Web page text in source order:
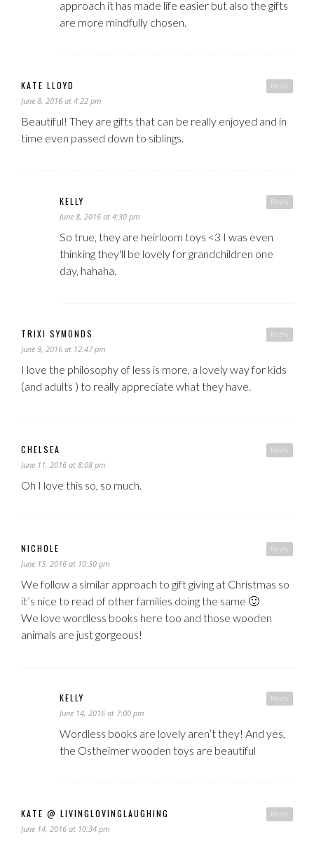
approach it has made life easier but also the gifts
are more mindfully chosen.
Reply
KATE LLOYD
June 8, 2016 at 4:22 pm
Beautiful! They are gifts that can be really enjoyed and in
time even passed down to siblings.
Reply
KELLY
June 8, 2016 at 4:30 pm
So true, they are heirloom toys <3 I was even
thinking they'll be lovely for grandchildren one
day, hahaha.
Reply
TRIXI SYMONDS
June 9, 2016 at 12:47 pm
I love the philosophy of less is more, a lovely way for kids
(and adults ) to really appreciate what they have.
Reply
CHELSEA
June 11, 2016 at 8:08 pm
Oh I love this so, so much.
Reply
NICHOLE
June 13, 2016 at 10:30 pm
We follow a similar approach to gift giving at Christmas so
it’s nice to read of other families doing the same 🙂
We love wordless books here too and those wooden
animals are just gorgeous!
Reply
KELLY
June 14, 2016 at 7:00 pm
Wordless books are lovely aren’t they! And yes,
the Ostheimer wooden toys are beautiful
Reply
KATE @ LIVINGLOVINGLAUGHING
June 14, 2016 at 10:34 pm